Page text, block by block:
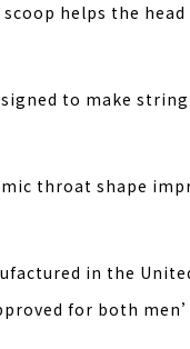
helps the
to make
throat shape
in the
for both